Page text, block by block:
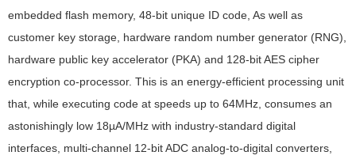
embedded flash memory, 48-bit unique ID code, As well as
customer key storage, hardware random number generator (RNG),
hardware public key accelerator (PKA) and 128-bit AES cipher
encryption co-processor. This is an energy-efficient processing unit
that, while executing code at speeds up to 64MHz, consumes an
astonishingly low 18µA/MHz with industry-standard digital
interfaces, multi-channel 12-bit ADC analog-to-digital converters,